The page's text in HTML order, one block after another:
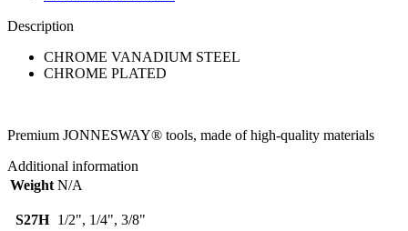
Description
CHROME VANADIUM STEEL
CHROME PLATED
Premium JONNESWAY® tools, made of high-quality materials
Additional information
Weight N/A
S27H 1/2", 1/4", 3/8"